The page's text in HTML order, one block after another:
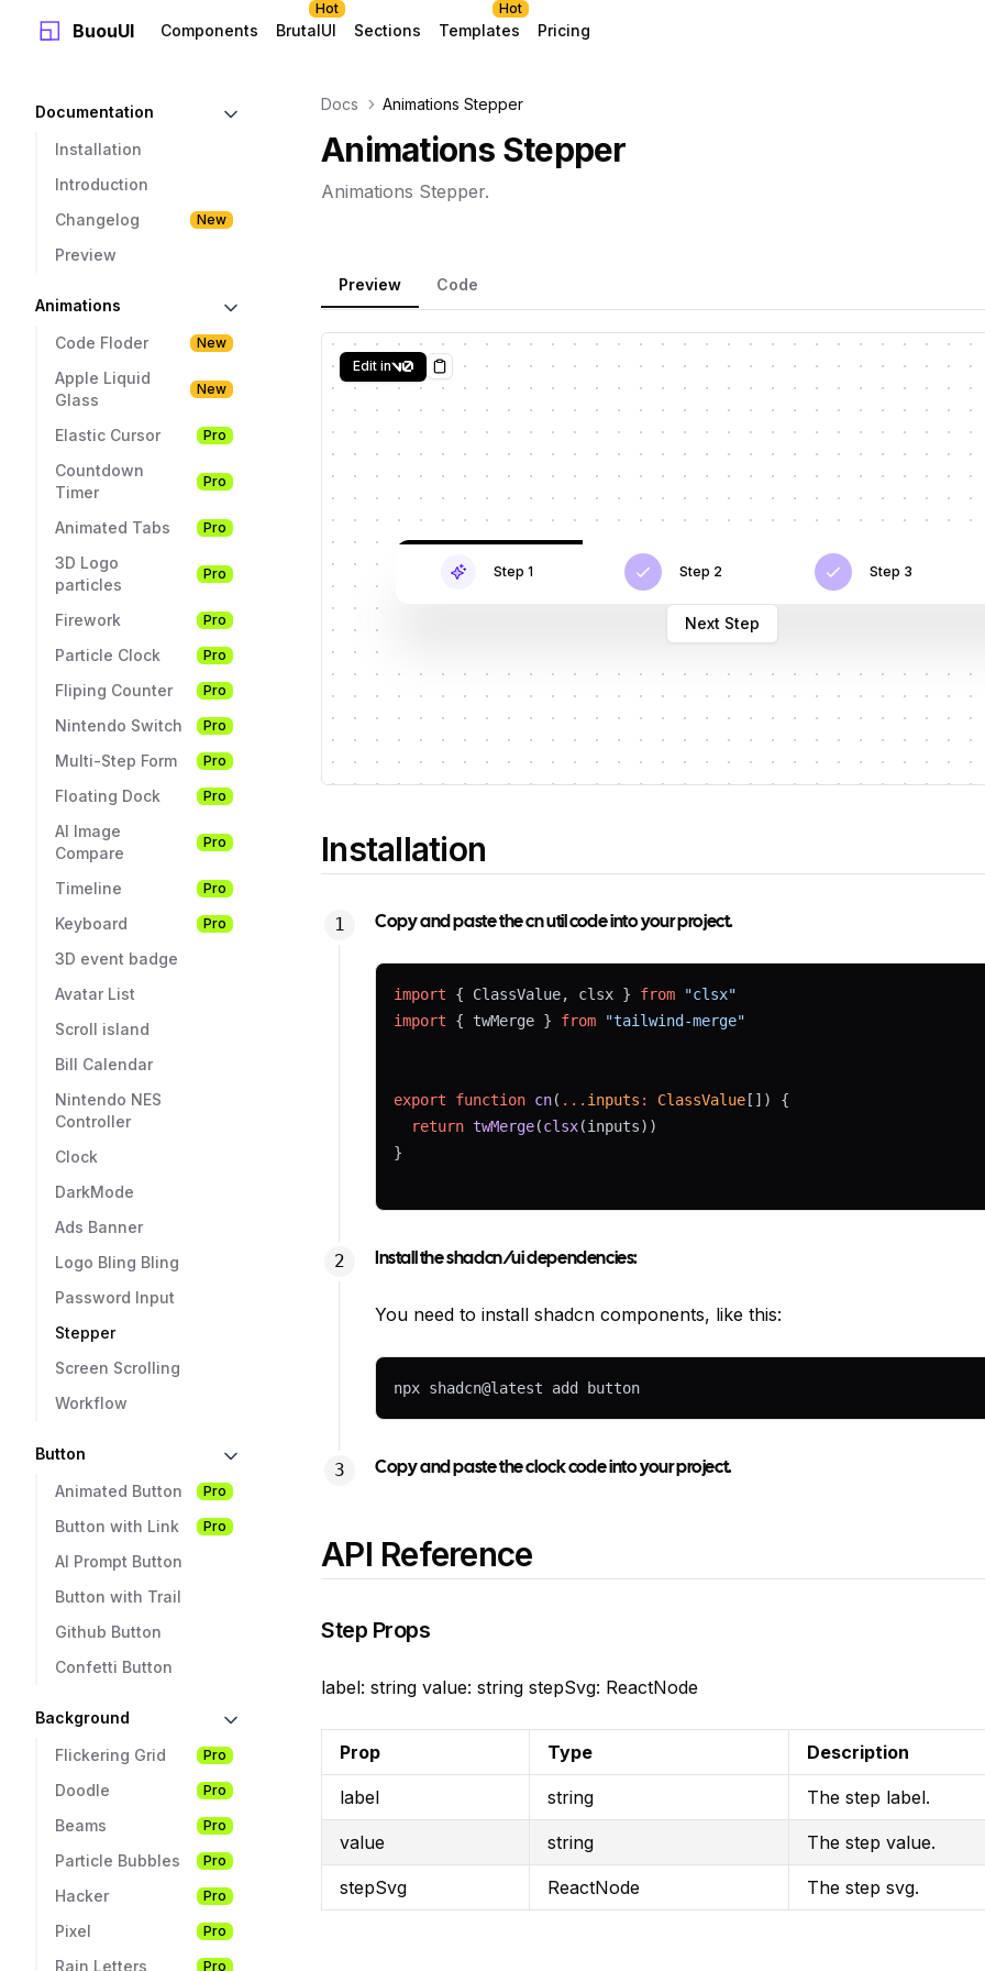
BuouUI Components BrutalUI
Hot
Sections Templates
Hot
Pricing
Documentation
Installation
Introduction
Changelog
New
Preview
Animations
Code Floder
New
Apple Liquid
Glass
New
Elastic Cursor Pro
Countdown
Timer
Pro
Animated Tabs Pro
3D Logo
particles
Pro
Firework Pro
Particle Clock Pro
Fliping Counter Pro
Nintendo Switch Pro
Multi-Step Form Pro
Floating Dock Pro
AI Image
Compare
Pro
Timeline Pro
Keyboard Pro
3D event badge
Avatar List
Scroll island
Bill Calendar
Nintendo NES
Controller
Clock
DarkMode
Ads Banner
Logo Bling Bling
Password Input
Stepper
Screen Scrolling
Workflow
Button
Animated Button
Pro
Button with Link Pro
AI Prompt Button
Button with Trail
Github Button
Confetti Button
Background
Flickering Grid
Pro
Doodle Pro
Beams Pro
Particle Bubbles Pro
Hacker Pro
Pixel Pro
Rain Letters Pro
Docs Animations Stepper
Animations Stepper
Animations Stepper.
Preview Code
Edit in Copy
Step 1 Step 2 Step 3
Next Step
Installation
Copy and paste the cn util code into your project.
import { ClassValue, clsx } from
"clsx"
import { twMerge } from "tailwind-merge"
export function cn( ... inputs : ClassValue[]) {
return twMerge(clsx(inputs))
}
Install the shadcn/ui dependencies:
You need to install shadcn components, like this:
npx shadcn@latest add button
Copy and paste the clock code into your project.
API Reference
Step Props
label: string value: string stepSvg: ReactNode
Prop Type Description
label string The step label.
value string The step value.
stepSvg ReactNode The step svg.